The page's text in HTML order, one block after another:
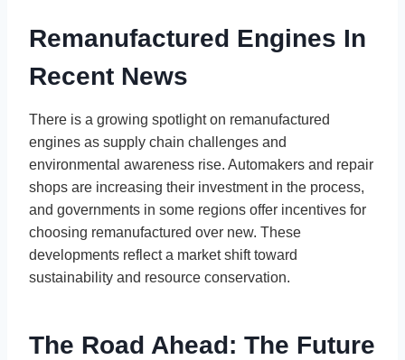
Remanufactured Engines In
Recent News
There is a growing spotlight on remanufactured
engines as supply chain challenges and
environmental awareness rise. Automakers and repair
shops are increasing their investment in the process,
and governments in some regions offer incentives for
choosing remanufactured over new. These
developments reflect a market shift toward
sustainability and resource conservation.
The Road Ahead: The Future